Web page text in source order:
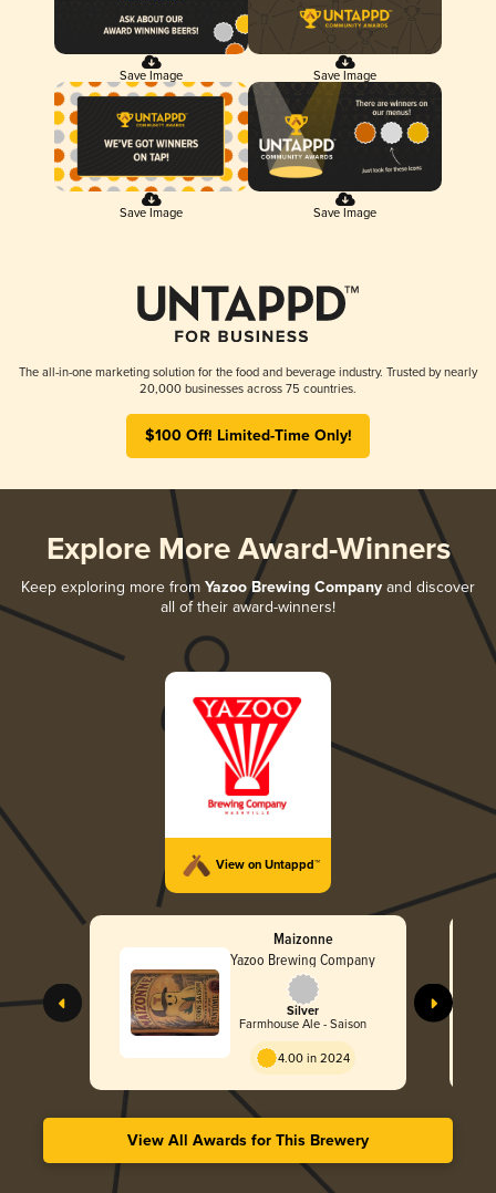
Save Image Save Image
Save Image Save Image
The all-in-one marketing solution for the food and beverage industry. Trusted by nearly
20,000 businesses across 75 countries.
$100 Off! Limited-Time Only!
Explore More Award-Winners
Keep exploring more from Yazoo Brewing Company and discover
all of their award-winners!
View on Untappd™
Maizonne
Yazoo Brewing Company
Silver
Farmhouse Ale - Saison
4.00 in 2024
View All Awards for This Brewery